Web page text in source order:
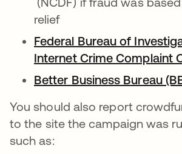
relief
Federal Bureau of
Internet Crime Complaint
Better Business Bureau
You should also report
to the site the campaign was
such as: